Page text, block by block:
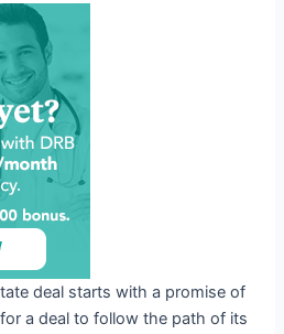
deal starts with a promise of
a deal to follow the path of its